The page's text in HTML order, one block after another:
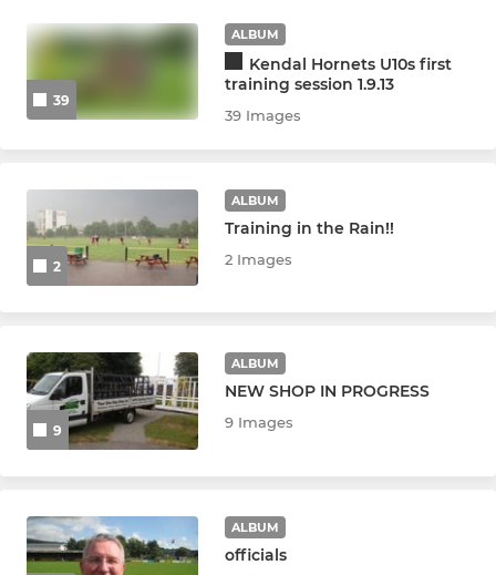
U14 Hornets
MINI HORNETS
U12 Hornets
U11 Hornets
U9 Hornets
U8 Hornets
Little Stingers
39
ALBUM
Kendal Hornets U10s first
training session 1.9.13
39 Images
2
ALBUM
Training in the Rain!!
2 Images
9
ALBUM
NEW SHOP IN PROGRESS
9 Images
ALBUM
officials